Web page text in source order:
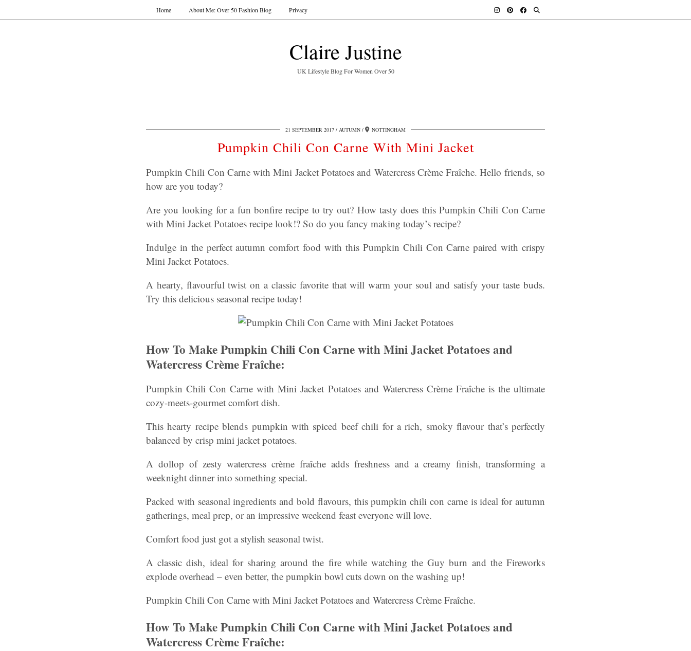
Claire Justine
UK Lifestyle Blog For Women Over 50
Home About Me: Over 50 Fashion Blog Privacy
21 SEPTEMBER 2017 AUTUMN NOTTINGHAM
Pumpkin Chili Con Carne With Mini Jacket
Pumpkin Chili Con Carne with Mini Jacket Potatoes and Watercress Crème Fraîche. Hello friends, so
how are you today?
Are you looking for a fun bonfire recipe to try out? How tasty does this Pumpkin Chili Con Carne
with Mini Jacket Potatoes recipe look!? So do you fancy making today’s recipe?
Indulge in the perfect autumn comfort food with this Pumpkin Chili Con Carne paired with crispy
Mini Jacket Potatoes.
A hearty, flavourful twist on a classic favorite that will warm your soul and satisfy your taste buds.
Try this delicious seasonal recipe today!
How To Make Pumpkin Chili Con Carne with Mini Jacket Potatoes and
Watercress Crème Fraîche:
Pumpkin Chili Con Carne with Mini Jacket Potatoes and Watercress Crème Fraîche is the ultimate
cozy-meets-gourmet comfort dish.
This hearty recipe blends pumpkin with spiced beef chili for a rich, smoky flavour that’s perfectly
balanced by crisp mini jacket potatoes.
A dollop of zesty watercress crème fraîche adds freshness and a creamy finish, transforming a
weeknight dinner into something special.
Packed with seasonal ingredients and bold flavours, this pumpkin chili con carne is ideal for autumn
gatherings, meal prep, or an impressive weekend feast everyone will love.
Comfort food just got a stylish seasonal twist.
A classic dish, ideal for sharing around the fire while watching the Guy burn and the Fireworks
explode overhead – even better, the pumpkin bowl cuts down on the washing up!
Pumpkin Chili Con Carne with Mini Jacket Potatoes and Watercress Crème Fraîche.
How To Make Pumpkin Chili Con Carne with Mini Jacket Potatoes and
Watercress Crème Fraîche: